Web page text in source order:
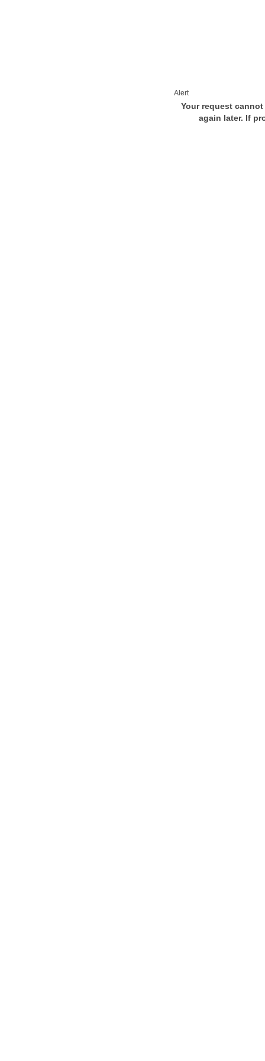
Alert
Your request
again later. If